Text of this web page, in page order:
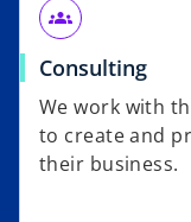
groups
Consulting
We work with
to create and
their business.